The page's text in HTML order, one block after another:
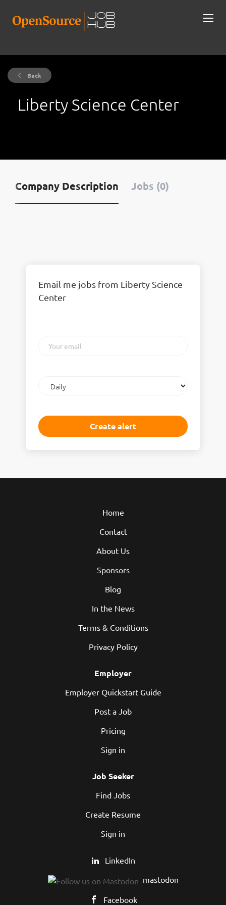
Back
Liberty Science Center
Company Description Jobs (0)
Email me jobs from Liberty Science
Center
email
frequency
Home
Contact
About Us
Sponsors
Blog
In the News
Terms & Conditions
Privacy Policy
Employer
Employer Quickstart Guide
Post a Job
Pricing
Sign in
Job Seeker
Find Jobs
Create Resume
Sign in
LinkedIn
mastodon
Facebook